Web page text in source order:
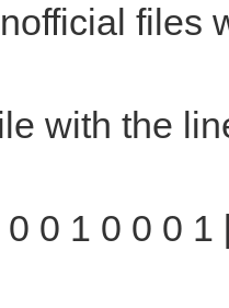
files
with the
0 1 0 0 0 1